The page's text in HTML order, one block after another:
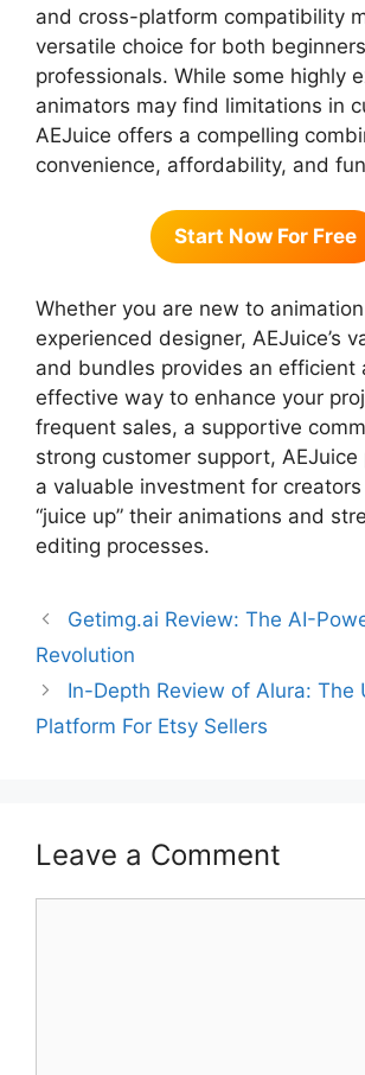
and cross-platform compatibility
versatile choice for both
professionals. While some highly
animators may find limitations in
AEJuice offers a compelling
convenience, affordability, and
Start Now For Free
Whether you are new to
experienced designer, AEJuice’s
and bundles provides an efficient
effective way to enhance your
frequent sales, a supportive
strong customer support,
a valuable investment for
“juice up” their animations and
editing processes.
Getimg.ai Review: The AI-
Revolution
In-Depth Review of Alura: The
Platform For Etsy Sellers
Leave a Comment